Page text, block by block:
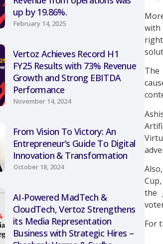
up by 19.86%.
February 14, 2025
Vertoz Achieves Record H1
FY25 Results with 73% Revenue
Growth and Strong EBITDA
Performance
November 14, 2024
From Vision To Victory: An
Entrepreneur’s Guide To Digital
Innovation & Transformation
October 18, 2024
AI-Powered MadTech &
CloudTech, Vertoz Strengthens
its Media Representation
Business with Strategic Hires –
with
The
the
For